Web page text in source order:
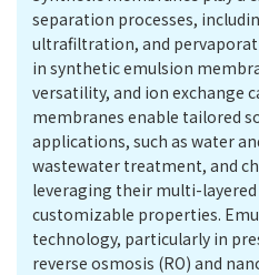
separation processes,
ultrafiltration, and
in synthetic emulsion
versatility, and ion exchange
membranes enable tailored
applications, such as water
wastewater treatment, and
leveraging their multi-
customizable properties.
technology, particularly in
reverse osmosis (RO) and